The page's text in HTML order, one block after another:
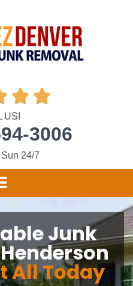
 
US!
3006
Sun 24/7
Junk
All Today